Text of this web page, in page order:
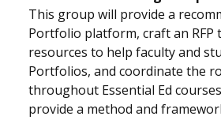
This group will provide a
Portfolio platform, craft an RFP
resources to help faculty and
Portfolios, and coordinate the
throughout Essential Ed
provide a method and